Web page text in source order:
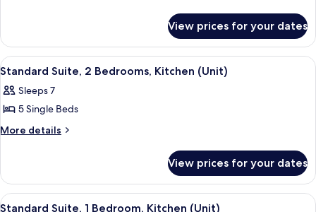
(Studio)
Studio,
Kitchen
(Studio)
View prices for your dates
View
all
photos
for
Standard
Bedrooms,
Kitchen
A bedroom with a bed, a
3
Standard Suite, 2 Bedrooms, Kitchen (Unit)
Sleeps 7
5 Single Beds
More details
More
Suite,
Bedrooms,
View prices for your dates
View
Standard Suite, 1 Bedroom, Kitchen
4
Standard Suite, 1 Bedroom, Kitchen (Unit)